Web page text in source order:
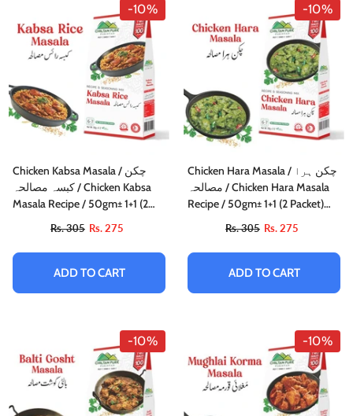
-10%
Chicken Kabsa Masala / چکن
کبسہ مصالحہ / Chicken Kabsa
Masala Recipe / 50gm± 1+1 (2
Rs. 305 Rs. 275
ADD TO CART
-10%
Chicken Hara Masala / چکن ہرا
مصالحہ / Chicken Hara Masala
Recipe / 50gm± 1+1 (2 Packet)
Rs. 305 Rs. 275
ADD TO CART
-10% -10%